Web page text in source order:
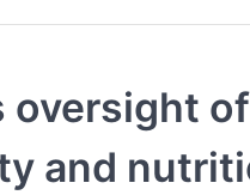
oversight
and